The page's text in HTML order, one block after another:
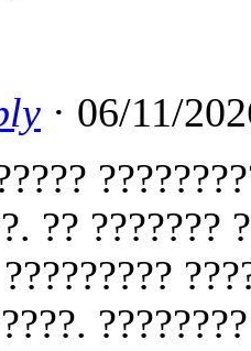
· 06/11/
?? ???????